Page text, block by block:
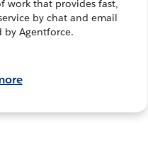
work that provides fast,
by chat and email
by Agentforce.